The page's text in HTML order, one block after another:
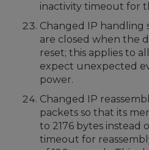
inactivity timeout for
Changed IP handling
are closed when the
reset; this applies to
expect unexpected
power.
Changed IP
packets so that its
to 2176 bytes instead
timeout for